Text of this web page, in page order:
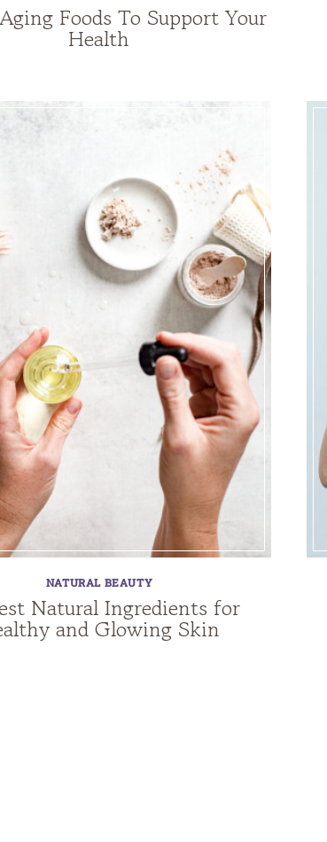
Foods To Support Your
Health
NATURAL BEAUTY
Natural Ingredients for
and Glowing Skin